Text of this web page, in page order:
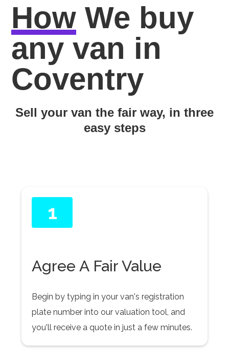
How We buy
any van in
Coventry
Sell your van the fair way, in three
easy steps
1
Agree A Fair Value
Begin by typing in your van's registration
plate number into our valuation tool, and
you'll receive a quote in just a few minutes.